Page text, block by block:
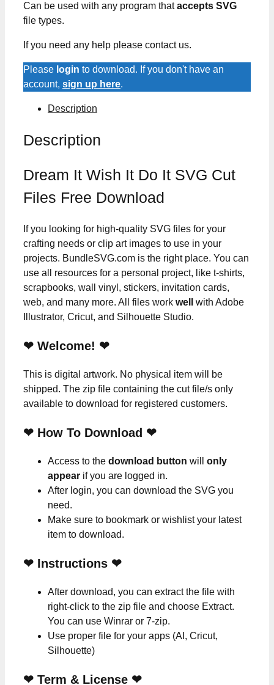
Can be used with any program thataccepts SVG
file types.
If you need any help please contact us.
Please login to download. If you don't have an
account, sign up here.
Description
Description
Dream It Wish It Do It SVG Cut
Files Free Download
If you looking for high-quality SVG files for your
crafting needs or clip art images to use in your
projects. BundleSVG.com is the right place. You can
use all resources for a personal project, like t-shirts,
scrapbooks, wall vinyl, stickers, invitation cards,
web, and many more. All files work well
with Adobe
Illustrator, Cricut, and Silhouette Studio.
❤ Welcome! ❤
This is digital artwork. No physical item will be
shipped. The zip file containing the cut file/s only
available to download for registered customers.
❤ How To Download ❤
Access to the download button will only
appear if you are logged in.
After login, you can download the SVG you
need.
Make sure to bookmark or wishlist your latest
item to download.
❤ Instructions ❤
After download, you can extract the file with
right-click to the zip file and choose Extract.
You can use Winrar or 7-zip.
Use proper file for your apps (AI, Cricut,
Silhouette)
❤ Term & License ❤